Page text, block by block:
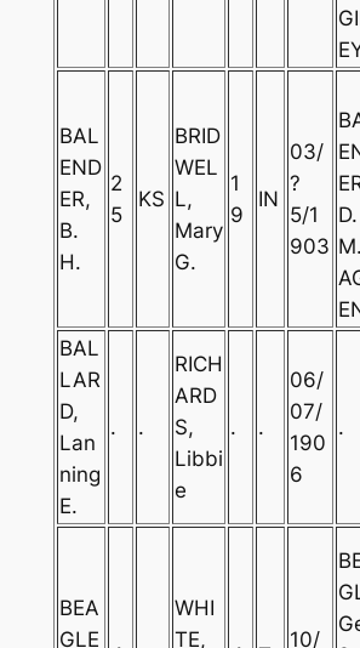
BAL
END
ER,
B.
H.
2
5
KS
BRID
WEL
L,
Mary
G.
1
9
IN
03/
?
5/1
903
BAL
LAR
D,
Lan
ning
E.
. .
RICH
ARD
S,
Libbi
e
. .
06/
07/
190
6
.
BEA
GLE
WHI
TE,
10/